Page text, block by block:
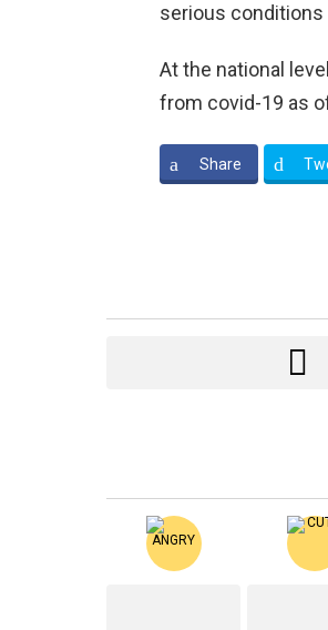
serious conditions
At the national
from covid-19 as
Share